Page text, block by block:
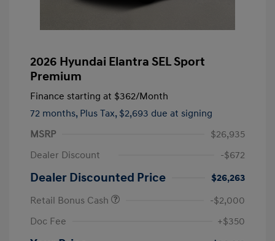
2026 Hyundai Elantra SEL Sport
Premium
Finance starting at $362/Month
72 months, Plus Tax, $2,693 due at signing
MSRP
$26,935
Dealer Discount
-$672
Dealer Discounted Price
$26,263
Retail Bonus Cash
-$2,000
Doc Fee
+$350